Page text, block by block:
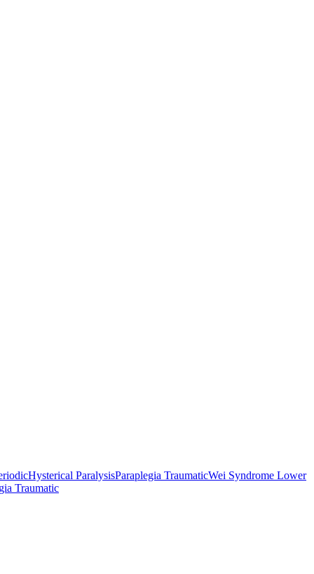
Hysterical ParalysisParaplegia TraumaticWei Syndrome Lower
Traumatic